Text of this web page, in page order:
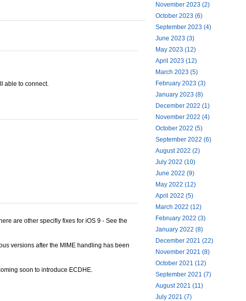
able to connect.
are other specifiy fixes for iOS 9 - See the
versions after the MIME handling has been
soon to introduce ECDHE.
November 2023 (2)
October 2023 (6)
September 2023 (4)
June 2023 (3)
May 2023 (12)
April 2023 (12)
March 2023 (5)
February 2023 (3)
January 2023 (8)
December 2022 (1)
November 2022 (4)
October 2022 (5)
September 2022 (6)
August 2022 (2)
July 2022 (10)
June 2022 (9)
May 2022 (12)
April 2022 (5)
March 2022 (12)
February 2022 (3)
January 2022 (8)
December 2021 (22)
November 2021 (8)
October 2021 (12)
September 2021 (7)
August 2021 (11)
July 2021 (7)